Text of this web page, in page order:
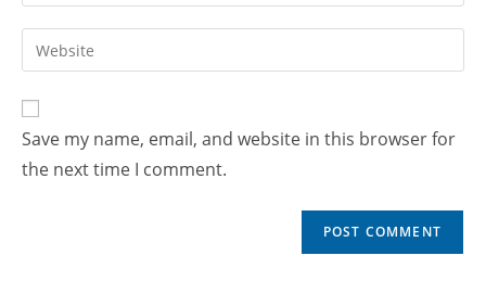
Save my name, email, and website in this browser for
the next time I comment.